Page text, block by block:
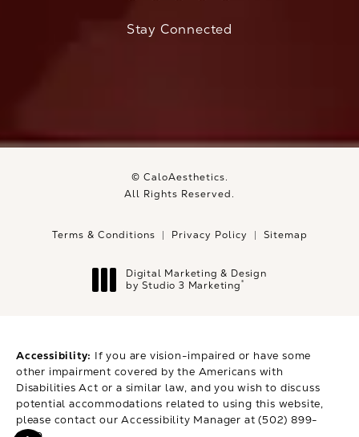
Stay Connected
© CaloAesthetics.
All Rights Reserved.
Terms & Conditions Privacy Policy Sitemap
Digital Marketing & Design
by Studio 3 Marketing®
Accessibility: If you are vision-impaired or have some
other impairment covered by the Americans with
Disabilities Act or a similar law, and you wish to discuss
potential accommodations related to using this website,
please contact our Accessibility Manager at(502) 899-